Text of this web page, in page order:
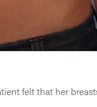
felt that her